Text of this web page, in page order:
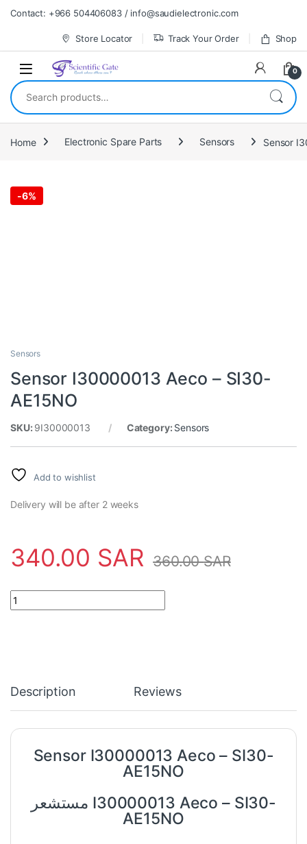
Skip to navigation
Skip to content
Contact: +966 504406083 / info@saudielectronic.com
Store Locator Track Your Order Shop
0
Search for:
Home Electronic Spare Parts Sensors Sensor
-6%
Sensors
Sensor I30000013 Aeco – SI30-
AE15NO
SKU: 9I30000013 Category: Sensors
Add to wishlist
Delivery will be after 2 weeks
340.00 SAR 360.00SAR
Sensor I30000013 Aeco - SI30-AE15NO quantity
Description Reviews
Sensor I30000013 Aeco – SI30-
AE15NO
مستشعر I30000013 Aeco – SI30-
AE15NO